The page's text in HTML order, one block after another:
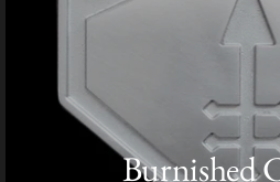
Burnished